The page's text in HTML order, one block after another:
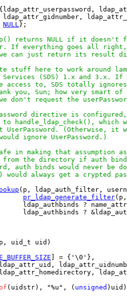
NULL};
returns NULL if it doesn't
If everything goes all
can just return its result
stuff here to work around
(SDS) 1.x and 3.x. If
access to, SDS totally
you, Sun; how very smart of
don't request the
directive is
handle_ldap_check(), which
UserPassword. (Otherwise, it
ignore UserPassword.)
in making that assumption
the directory if auth
auth binds would never be
would always get a crypted
(p, ldap_auth_filter,
pr_ldap_generate_filter(p,
ldap_authbinds ?
ldap_authbinds ?
uid_t uid)
] = {'\0'},
(uidstr), "%u", ( unsigned